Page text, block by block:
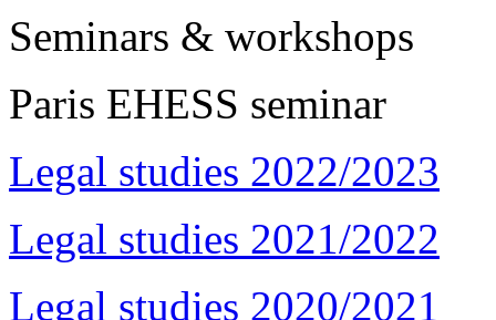
Seminars & workshops
Paris EHESS seminar
Legal studies 2022/2023
Legal studies 2021/2022
Legal studies 2020/2021